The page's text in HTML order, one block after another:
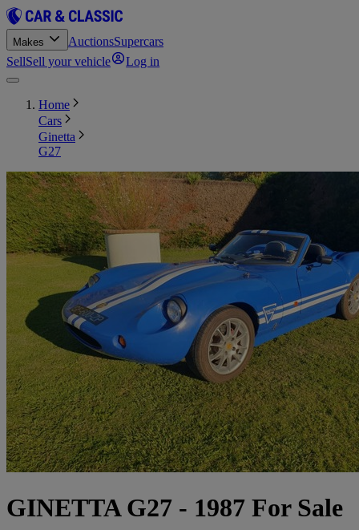
Makes AuctionsSupercars
SellSell your vehicle Log in
Home
Cars
Ginetta
G27
GINETTA G27 - 1987 For Sale